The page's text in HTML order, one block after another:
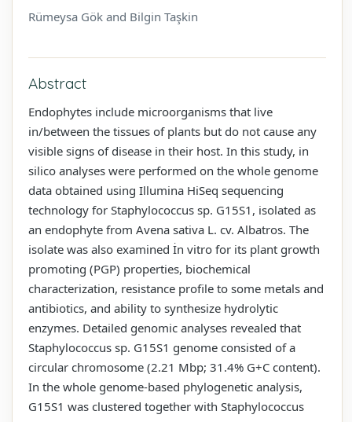
Rümeysa Gök and Bilgin Taşkin
Abstract
Endophytes include microorganisms that live
in/between the tissues of plants but do not cause any
visible signs of disease in their host. In this study, in
silico analyses were performed on the whole genome
data obtained using Illumina HiSeq sequencing
technology for Staphylococcus sp. G15S1, isolated as
an endophyte from Avena sativa L. cv. Albatros. The
isolate was also examined İn vitro for its plant growth
promoting (PGP) properties, biochemical
characterization, resistance profile to some metals and
antibiotics, and ability to synthesize hydrolytic
enzymes. Detailed genomic analyses revealed that
Staphylococcus sp. G15S1 genome consisted of a
circular chromosome (2.21 Mbp; 31.4% G+C content).
In the whole genome-based phylogenetic analysis,
G15S1 was clustered together with Staphylococcus